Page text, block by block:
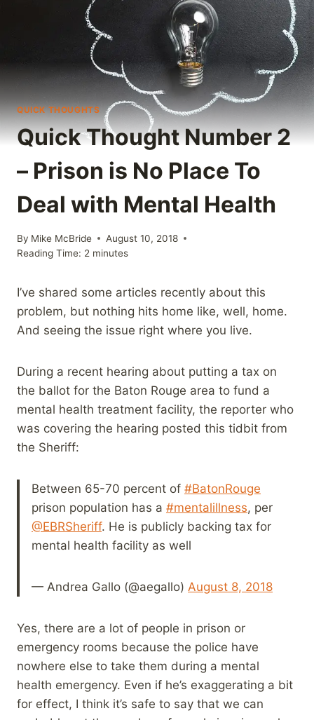
QUICK THOUGHTS
Quick Thought Number 2
– Prison is No Place To
Deal with Mental Health
By Mike McBride
August 10, 2018
Reading Time: 2 minutes
I’ve shared some articles recently about this
problem, but nothing hits home like, well, home.
And seeing the issue right where you live.
During a recent hearing about putting a tax on
the ballot for the Baton Rouge area to fund a
mental health treatment facility, the reporter who
was covering the hearing posted this tidbit from
the Sheriff:
Between 65-70 percent of #BatonRouge
prison population has a #mentalillness, per
@EBRSheriff. He is publicly backing tax for
mental health facility as well
— Andrea Gallo (@aegallo) August 8, 2018
Yes, there are a lot of people in prison or
emergency rooms because the police have
nowhere else to take them during a mental
health emergency. Even if he’s exaggerating a bit
for effect, I think it’s safe to say that we can